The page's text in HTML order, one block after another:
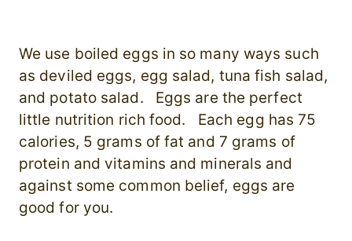
We use boiled eggs in so many ways such
as deviled eggs, egg salad, tuna fish salad,
and potato salad. Eggs are the perfect
little nutrition rich food. Each egg has 75
calories, 5 grams of fat and 7 grams of
protein and vitamins and minerals and
against some common belief, eggs are
good for you.